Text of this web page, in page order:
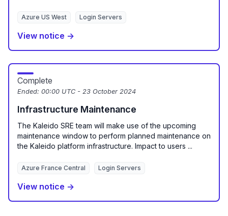
Azure US West Login Servers
View notice →
Complete
Ended: 00:00 UTC - 23 October 2024
Infrastructure Maintenance
The Kaleido SRE team will make use of the upcoming
maintenance window to perform planned maintenance on
the Kaleido platform infrastructure. Impact to users ...
Azure France Central Login Servers
View notice →